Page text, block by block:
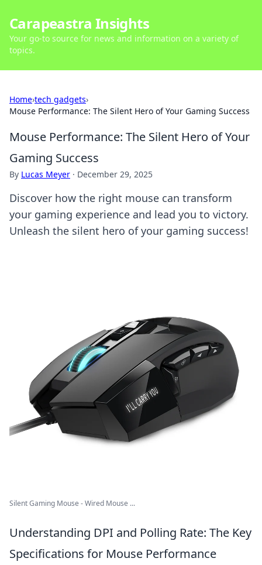
Carapeastra Insights
Your go-to source for news and information on a variety of
topics.
Home›tech gadgets›
Mouse Performance: The Silent Hero of Your Gaming Success
Mouse Performance: The Silent Hero of Your
Gaming Success
By Lucas Meyer · December 29, 2025
Discover how the right mouse can transform
your gaming experience and lead you to victory.
Unleash the silent hero of your gaming success!
Silent Gaming Mouse - Wired Mouse ...
Understanding DPI and Polling Rate: The Key
Specifications for Mouse Performance